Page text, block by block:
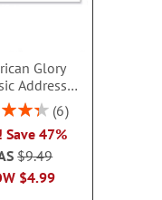
Glory
Address
Labels
86.99999999999999%
6
Save 47%
$4.99
$9.49